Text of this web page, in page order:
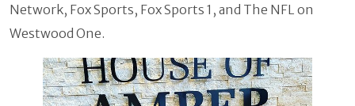
Network, Fox Sports, Fox Sports 1, and The NFL on
Westwood One.